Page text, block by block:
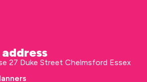
27 Duke Street Chelmsford Essex